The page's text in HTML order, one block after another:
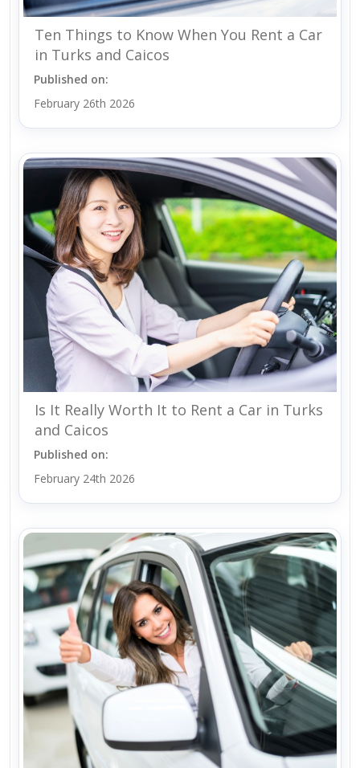
Ten Things to Know When You Rent a Car
in Turks and Caicos
Published on:
February 26th 2026
Is It Really Worth It to Rent a Car in Turks
and Caicos
Published on:
February 24th 2026